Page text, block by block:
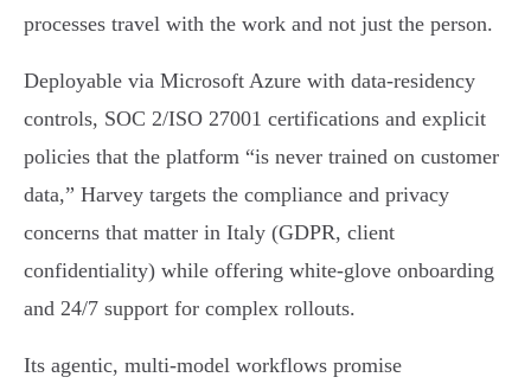
processes travel with the work and not just the person.
Deployable via Microsoft Azure with data‑residency
controls, SOC 2/ISO 27001 certifications and explicit
policies that the platform “is never trained on customer
data,” Harvey targets the compliance and privacy
concerns that matter in Italy (GDPR, client
confidentiality) while offering white‑glove onboarding
and 24/7 support for complex rollouts.
Its agentic, multi‑model workflows promise